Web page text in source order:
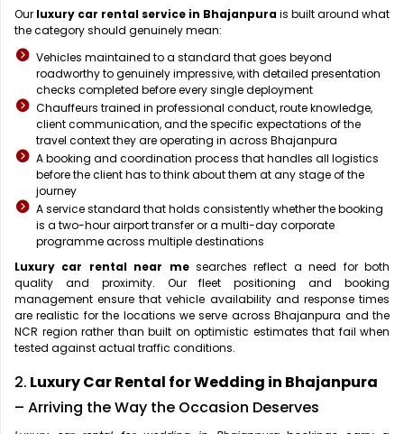
Our luxury car rental service in Bhajanpurais built around what
the category should genuinely mean:
Vehicles maintained to a standard that goes beyond
roadworthy to genuinely impressive, with detailed presentation
checks completed before every single deployment
Chauffeurs trained in professional conduct, route knowledge,
client communication, and the specific expectations of the
travel context they are operating in across Bhajanpura
A booking and coordination process that handles all logistics
before the client has to think about them at any stage of the
journey
A service standard that holds consistently whether the booking
is a two-hour airport transfer or a multi-day corporate
programme across multiple destinations
Luxury car rental near mesearches reflect a need for both
quality and proximity. Our fleet positioning and booking
management ensure that vehicle availability and response times
are realistic for the locations we serve across Bhajanpura and the
NCR region rather than built on optimistic estimates that fail when
tested against actual traffic conditions.
2. Luxury Car Rental for Wedding in Bhajanpura
– Arriving the Way the Occasion Deserves